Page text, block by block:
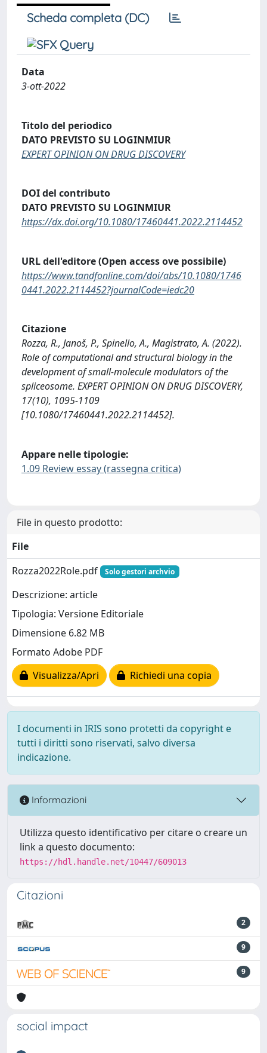
Scheda completa (DC)
Data
3-ott-2022
Titolo del periodico
DATO PREVISTO SU LOGINMIUR
EXPERT OPINION ON DRUG DISCOVERY
DOI del contributo
DATO PREVISTO SU LOGINMIUR
https://dx.doi.org/10.1080/17460441.2022.2114452
URL dell'editore (Open access ove possibile)
https://www.tandfonline.com/doi/abs/10.1080/1746
0441.2022.2114452?journalCode=iedc20
Citazione
Rozza, R., Janoš, P., Spinello, A., Magistrato, A. (2022).
Role of computational and structural biology in the
development of small-molecule modulators of the
spliceosome. EXPERT OPINION ON DRUG DISCOVERY,
17(10), 1095-1109
[10.1080/17460441.2022.2114452].
Appare nelle tipologie:
1.09 Review essay (rassegna critica)
File in questo prodotto:
File
Rozza2022Role.pdf
Solo gestori archvio
Descrizione: article
Tipologia: Versione Editoriale
Dimensione 6.82 MB
Formato Adobe PDF
Visualizza/Apri
Richiedi una copia
I documenti in IRIS sono protetti da copyright e
tutti i diritti sono riservati, salvo diversa
indicazione.
Informazioni
Utilizza questo identificativo per citare o creare un
link a questo documento:
https://hdl.handle.net/10447/609013
Citazioni
2
9
9
social impact